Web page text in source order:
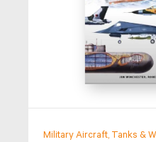
Military Aircraft, Tanks &